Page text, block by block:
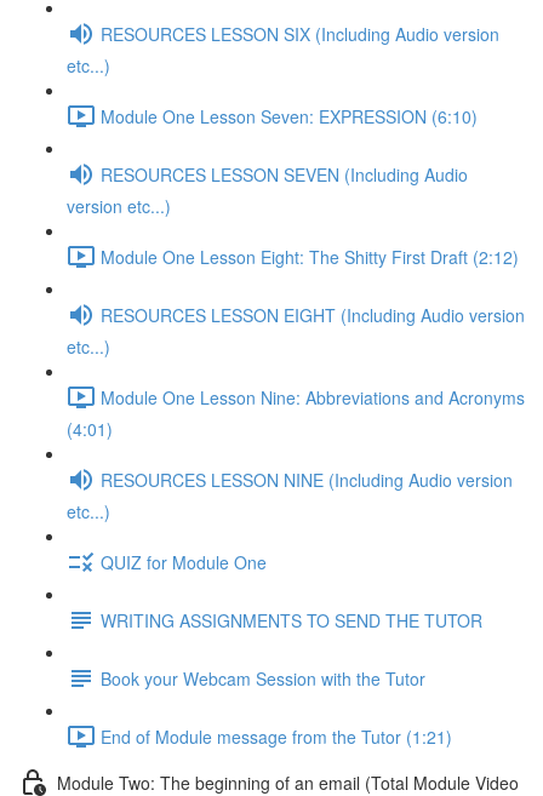
RESOURCES LESSON SIX (Including Audio version
etc...)
Module One Lesson Seven: EXPRESSION (6:10)
RESOURCES LESSON SEVEN (Including Audio
version etc...)
Module One Lesson Eight: The Shitty First Draft (2:12)
RESOURCES LESSON EIGHT (Including Audio version
etc...)
Module One Lesson Nine: Abbreviations and Acronyms
(4:01)
RESOURCES LESSON NINE (Including Audio version
etc...)
QUIZ for Module One
WRITING ASSIGNMENTS TO SEND THE TUTOR
Book your Webcam Session with the Tutor
End of Module message from the Tutor (1:21)
Module Two: The beginning of an email (Total Module Video